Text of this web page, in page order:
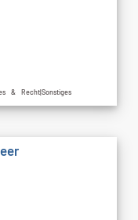
& Recht|Sonstiges